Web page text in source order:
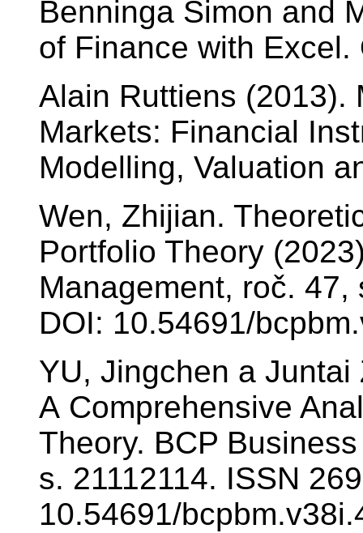
Benninga Simon and
of Finance with
Alain Ruttiens (2013).
Markets: Financial
Modelling, Valuation
Wen, Zhijian.
Portfolio Theory
Management, roč.
DOI: 10.54691/
YU, Jingchen a Juntai
A Comprehensive
Theory. BCP
s. 21112114. ISSN
10.54691/